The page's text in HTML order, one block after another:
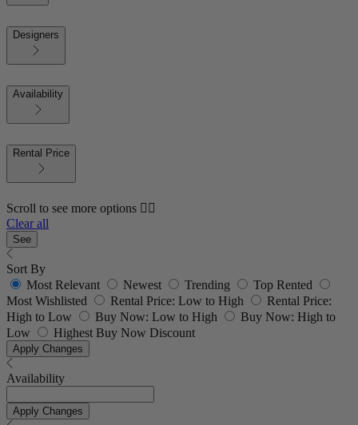
Designers
Availability
Rental Price
Scroll to see more options 👇🏼
Clear all
See
Sort By
Most Relevant
Newest Trending
Top Rented
Most Wishlisted
Rental Price: Low to High
Rental Price:
High to Low
Buy Now: Low to High
Buy Now: High to
Low
Highest Buy Now Discount
Apply Changes
Availability
Apply Changes